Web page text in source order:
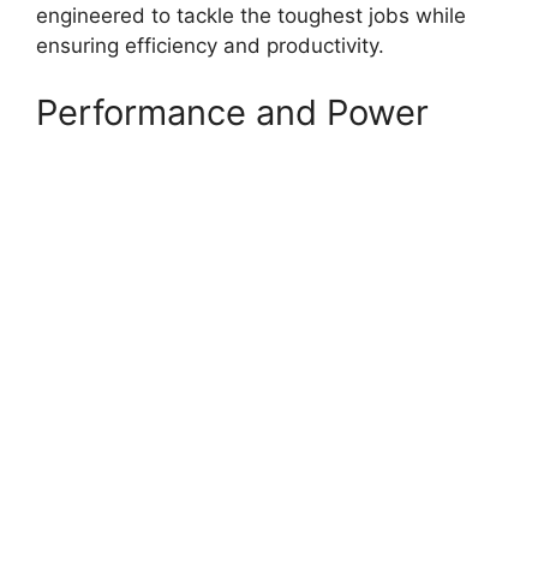
engineered to tackle the toughest jobs while
ensuring efficiency and productivity.
Performance and Power